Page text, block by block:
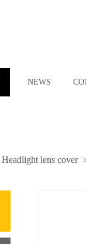
NEWS
Headlight lens cover